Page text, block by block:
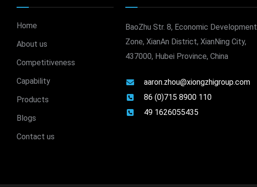
Home
About us
Competitiveness
Capability
Products
Blogs
Contact us
BaoZhu Str. 8, Economic Development
Zone, XianAn District, XianNing City,
437000, Hubei Province, China
aaron.zhou@xiongzhigroup.com
86 (0)715 8900 110
49 1626055435